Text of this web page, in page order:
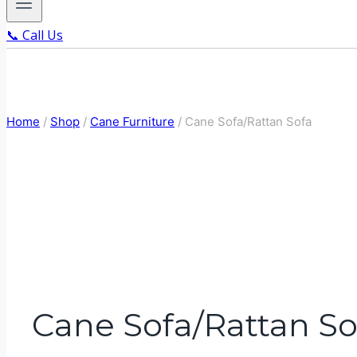
📞 Call Us
Home / Shop / Cane Furniture / Cane Sofa/Rattan Sofa
Cane Sofa/Rattan